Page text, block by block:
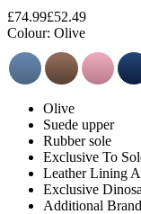
£74.99£52.49
Colour: Olive
Olive
Suede upper
Rubber sole
Exclusive To
Leather Lining
Exclusive
Additional